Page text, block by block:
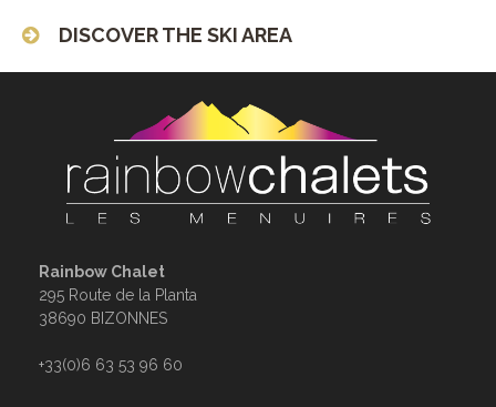
DISCOVER THE SKI AREA
Rainbow Chalet
295 Route de la Planta
38690 BIZONNES
+33(0)6 63 53 96 60